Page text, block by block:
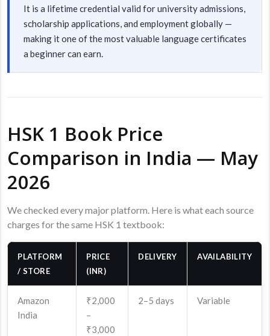
It is a lifetime credential valid for university admissions,
scholarship applications, and employment globally —
making it one of the most valuable language certificates
a beginner can earn.
HSK 1 Book Price
Comparison in India — May
2026
We checked every major platform. Here is what each source
charges for the same HSK 1 textbook:
PLATFORM
/ STORE
PRICE
(INR)
DELIVERY AVAILABILITY
Amazon
India
₹2,000
–
₹3,000
2–5 days Variable